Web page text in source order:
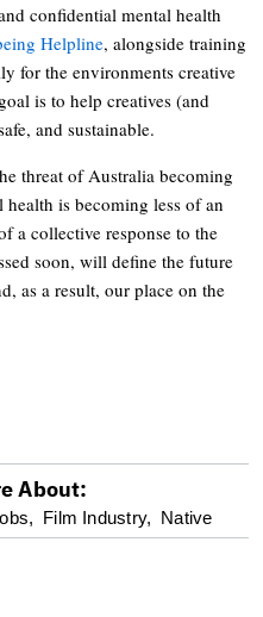
confidential mental health
Helpline, alongside training
for the environments creative
is to help creatives (and
and sustainable.
threat of Australia becoming
health is becoming less of an
a collective response to the
soon, will define the future
as a result, our place on the
About:
Film Industry, Native